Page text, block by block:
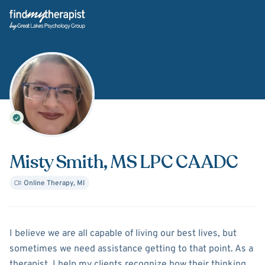
Back Home
Misty Smith, MS LPC CAADC
Online Therapy, MI
AboutMisty Smith
I believe we are all capable of living our best lives, but
sometimes we need assistance getting to that point. As a